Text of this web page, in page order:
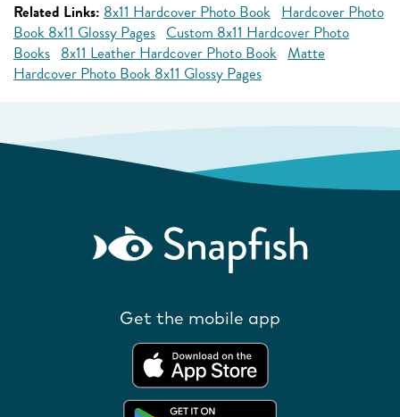
Related Links: 8x11 Hardcover Photo Book Hardcover Photo
Book 8x11 Glossy Pages Custom 8x11 Hardcover Photo
Books 8x11 Leather Hardcover Photo Book Matte
Hardcover Photo Book 8x11 Glossy Pages
Get the mobile app